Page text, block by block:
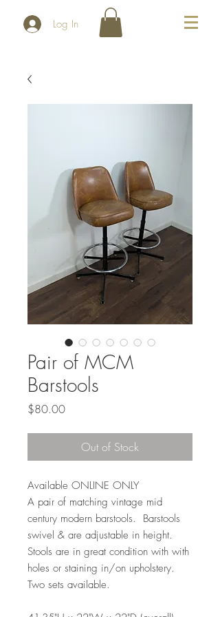
Log In
Pair of MCM
Barstools
$80.00Price
Out of Stock
Available ONLINE ONLY
A pair of matching vintage mid
century modern barstools. Barstools
swivel & are adjustable in height.
Stools are in great condition with with
holes or staining in/on upholstery.
Two sets available.